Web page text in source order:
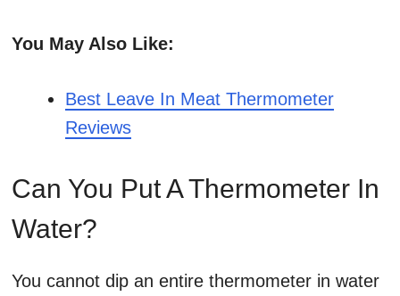
You May Also Like:
Best Leave In Meat Thermometer
Reviews
Can You Put A Thermometer In
Water?
You cannot dip an entire thermometer in water